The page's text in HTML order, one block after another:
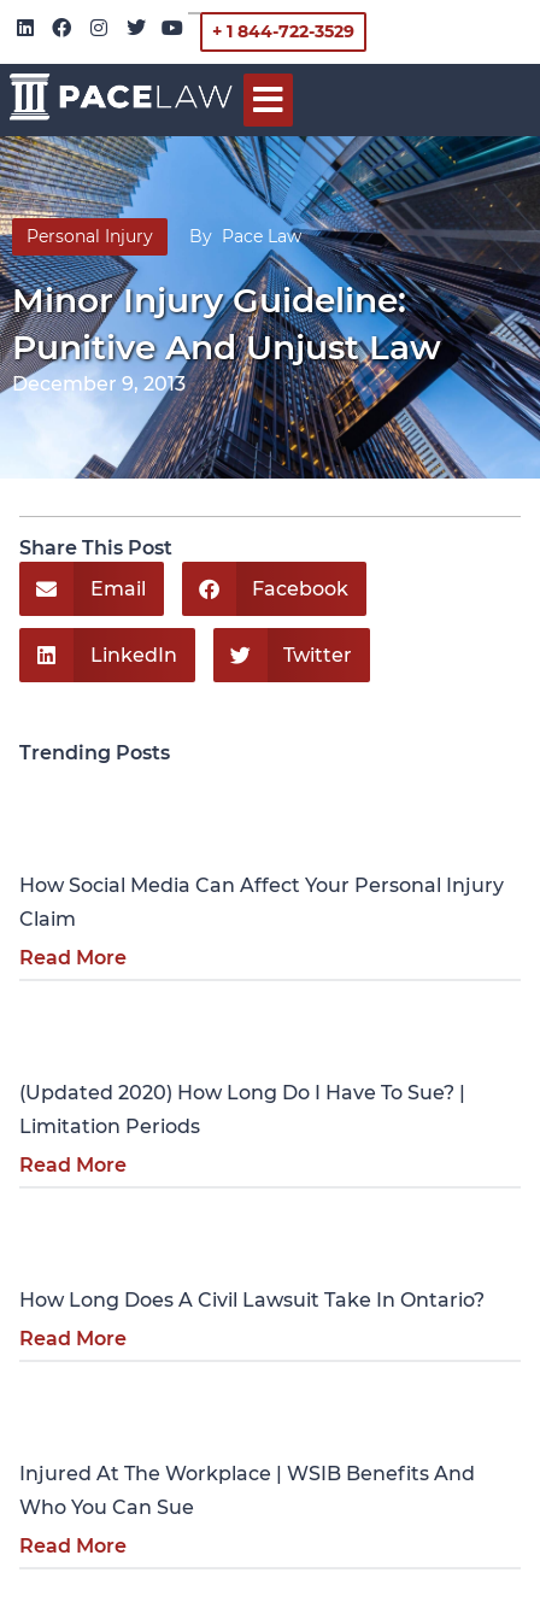
+ 1 844-722-3529
Personal Injury By Pace Law
Minor Injury Guideline:
Punitive And Unjust Law
December 9, 2013
Share This Post
Email
Facebook
LinkedIn Twitter
Trending Posts
How Social Media Can Affect Your Personal Injury
Claim
Read More
(Updated 2020) How Long Do I Have To Sue? |
Limitation Periods
Read More
How Long Does A Civil Lawsuit Take In Ontario?
Read More
Injured At The Workplace | WSIB Benefits And
Who You Can Sue
Read More